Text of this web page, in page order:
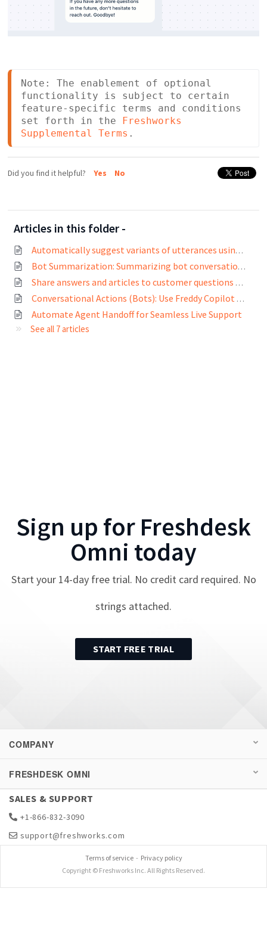
Note: The enablement of optional
functionality is subject to certain
feature-specific terms and conditions
set forth in the Freshworks
Supplemental Terms .
Did you find it helpful? Yes No
Articles in this folder -
Automatically suggest variants of utterances using Freddy AI
Bot Summarization: Summarizing bot conversations for agents using Freddy AI
Share answers and articles to customer questions using Freddy AI
Conversational Actions (Bots): Use Freddy Copilot to build bots based on your prompts with Freshchat
Automate Agent Handoff for Seamless Live Support
See all 7 articles
Sign up for Freshdesk
Omni today
Start your 14-day free trial. No credit card required. No
strings attached.
START FREE TRIAL
COMPANY
FRESHDESK OMNI
SALES & SUPPORT
+1-866-832-3090
support@freshworks.com
Terms of service- Privacy policy
Copyright © Freshworks Inc. All Rights Reserved.